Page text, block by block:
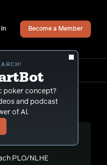
poker concept?
and podcast
of Al.
Become a Member
PLO/NLHE